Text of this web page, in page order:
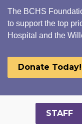
The BCHS
to support the top
Hospital and the
Donate Today!
STAFF